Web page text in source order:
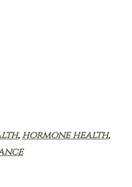
,hormone health,